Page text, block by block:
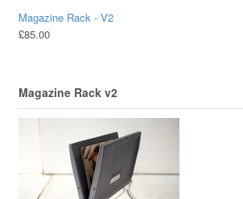
Magazine Rack - V2
£85.00
Magazine Rack v2